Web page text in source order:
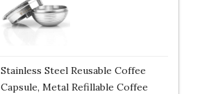
Stainless Steel Reusable Coffee
Capsule, Metal Refillable Coffee